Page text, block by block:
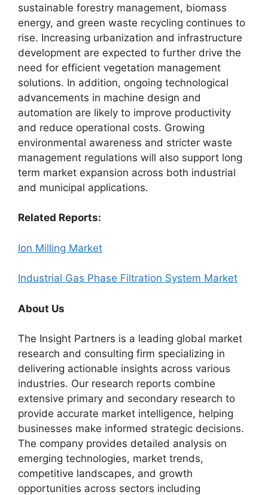
sustainable forestry management, biomass
energy, and green waste recycling continues to
rise. Increasing urbanization and infrastructure
development are expected to further drive the
need for efficient vegetation management
solutions. In addition, ongoing technological
advancements in machine design and
automation are likely to improve productivity
and reduce operational costs. Growing
environmental awareness and stricter waste
management regulations will also support long
term market expansion across both industrial
and municipal applications.
Related Reports:
Ion Milling Market
Industrial Gas Phase Filtration System Market
About Us
The Insight Partners is a leading global market
research and consulting firm specializing in
delivering actionable insights across various
industries. Our research reports combine
extensive primary and secondary research to
provide accurate market intelligence, helping
businesses make informed strategic decisions.
The company provides detailed analysis on
emerging technologies, market trends,
competitive landscapes, and growth
opportunities across sectors including